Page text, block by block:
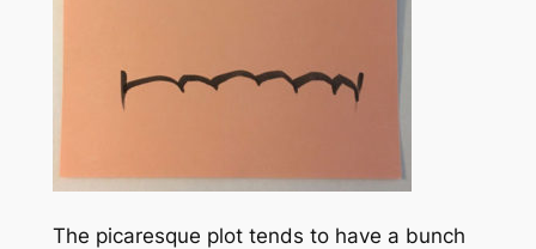
The picaresque plot tends to have a bunch